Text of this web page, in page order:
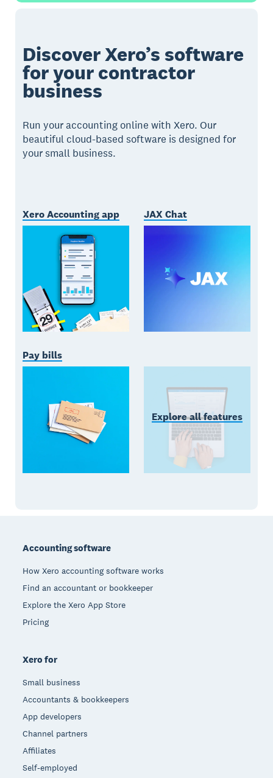
Discover Xero’s software
for your contractor
business
Run your accounting online with Xero. Our
beautiful cloud-based software is designed for
your small business.
Xero Accounting app JAX Chat
Pay bills
Explore all features
Accounting software
How Xero accounting software works
Find an accountant or bookkeeper
Explore the Xero App Store
Pricing
Xero for
Small business
Accountants & bookkeepers
App developers
Channel partners
Affiliates
Self-employed